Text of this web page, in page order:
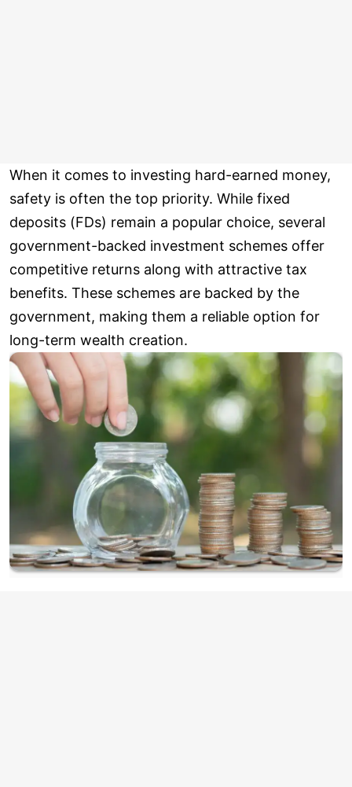
When it comes to investing hard-earned money,
safety is often the top priority. While fixed
deposits (FDs) remain a popular choice, several
government-backed investment schemes offer
competitive returns along with attractive tax
benefits. These schemes are backed by the
government, making them a reliable option for
long-term wealth creation.